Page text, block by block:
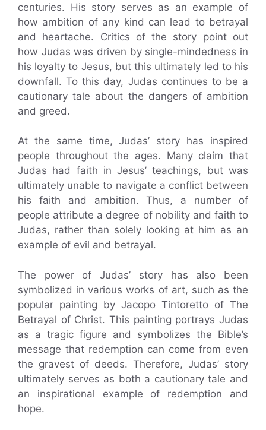
centuries. His story serves as an example of
how ambition of any kind can lead to betrayal
and heartache. Critics of the story point out
how Judas was driven by single-mindedness in
his loyalty to Jesus, but this ultimately led to his
downfall. To this day, Judas continues to be a
cautionary tale about the dangers of ambition
and greed.
At the same time, Judas’ story has inspired
people throughout the ages. Many claim that
Judas had faith in Jesus’ teachings, but was
ultimately unable to navigate a conflict between
his faith and ambition. Thus, a number of
people attribute a degree of nobility and faith to
Judas, rather than solely looking at him as an
example of evil and betrayal.
The power of Judas’ story has also been
symbolized in various works of art, such as the
popular painting by Jacopo Tintoretto of The
Betrayal of Christ. This painting portrays Judas
as a tragic figure and symbolizes the Bible’s
message that redemption can come from even
the gravest of deeds. Therefore, Judas’ story
ultimately serves as both a cautionary tale and
an inspirational example of redemption and
hope.